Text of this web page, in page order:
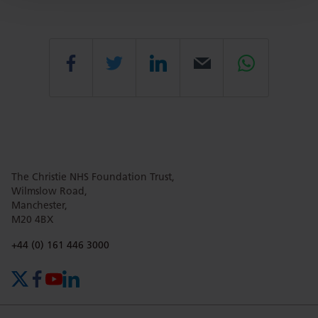
Share
page
on
Share
page
Share
page
Email Share
The Christie NHS Foundation Trust,
Wilmslow Road,
Manchester,
M20 4BX
Phone number:
+44 (0) 161 446 3000